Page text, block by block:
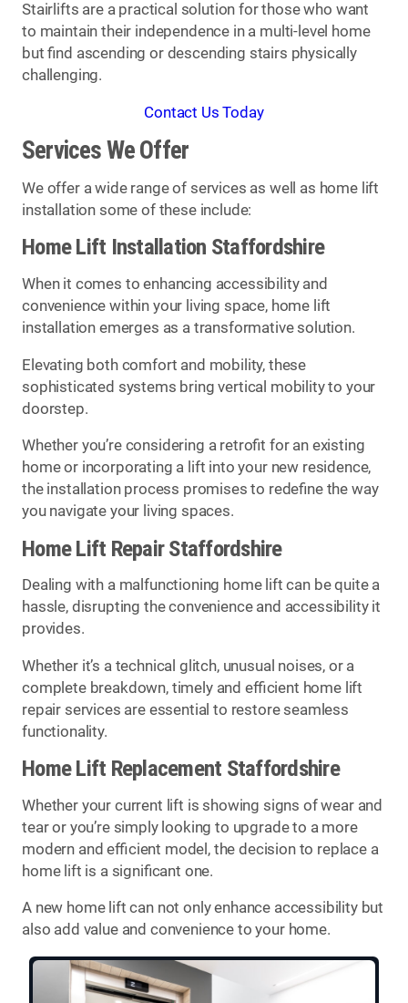
Stairlifts are a practical solution for those who want
to maintain their independence in a multi-level home
but find ascending or descending stairs physically
challenging.
Contact Us Today
Services We Offer
We offer a wide range of services as well as home lift
installation some of these include:
Home Lift Installation Staffordshire
When it comes to enhancing accessibility and
convenience within your living space, home lift
installation emerges as a transformative solution.
Elevating both comfort and mobility, these
sophisticated systems bring vertical mobility to your
doorstep.
Whether you’re considering a retrofit for an existing
home or incorporating a lift into your new residence,
the installation process promises to redefine the way
you navigate your living spaces.
Home Lift Repair Staffordshire
Dealing with a malfunctioning home lift can be quite a
hassle, disrupting the convenience and accessibility it
provides.
Whether it’s a technical glitch, unusual noises, or a
complete breakdown, timely and efficient home lift
repair services are essential to restore seamless
functionality.
Home Lift Replacement Staffordshire
Whether your current lift is showing signs of wear and
tear or you’re simply looking to upgrade to a more
modern and efficient model, the decision to replace a
home lift is a significant one.
A new home lift can not only enhance accessibility but
also add value and convenience to your home.